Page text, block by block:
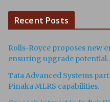
Recent Posts
Rolls-Royce proposes new
ensuring upgrade potential.
Tata Advanced Systems
Pinaka MLRS capabilities.